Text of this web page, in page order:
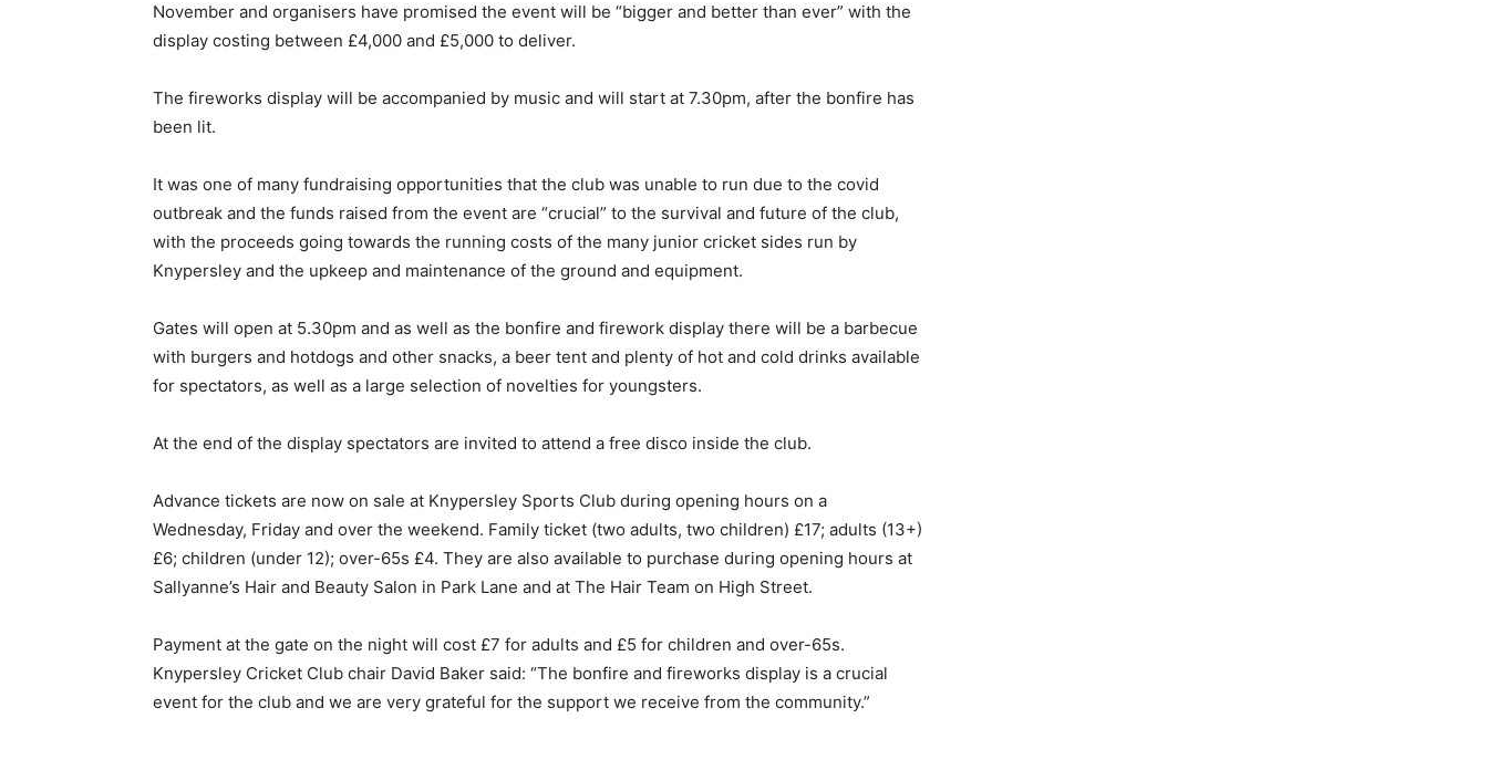
November and organisers have promised the event will be “bigger and better than ever” with the
display costing between £4,000 and £5,000 to deliver.
The fireworks display will be accompanied by music and will start at 7.30pm, after the bonfire has
been lit.
It was one of many fundraising opportunities that the club was unable to run due to the covid
outbreak and the funds raised from the event are “crucial” to the survival and future of the club,
with the proceeds going towards the running costs of the many junior cricket sides run by
Knypersley and the upkeep and maintenance of the ground and equipment.
Gates will open at 5.30pm and as well as the bonfire and firework display there will be a barbecue
with burgers and hotdogs and other snacks, a beer tent and plenty of hot and cold drinks available
for spectators, as well as a large selection of novelties for youngsters.
At the end of the display spectators are invited to attend a free disco inside the club.
Advance tickets are now on sale at Knypersley Sports Club during opening hours on a
Wednesday, Friday and over the weekend. Family ticket (two adults, two children) £17; adults (13+)
£6; children (under 12); over-65s £4. They are also available to purchase during opening hours at
Sallyanne’s Hair and Beauty Salon in Park Lane and at The Hair Team on High Street.
Payment at the gate on the night will cost £7 for adults and £5 for children and over-65s.
Knypersley Cricket Club chair David Baker said: “The bonfire and fireworks display is a crucial
event for the club and we are very grateful for the support we receive from the community.”